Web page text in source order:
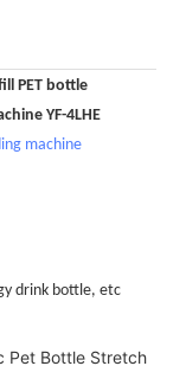
PET bottle
YF-4LHE
machine
drink bottle, etc